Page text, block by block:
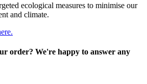
ecological measures to minimise our
and climate.
order? We're happy to answer any